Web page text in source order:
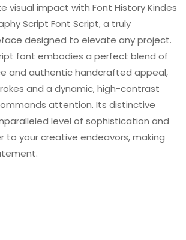
visual impact with Font History Kindes
Script Font Script, a truly
designed to elevate any project.
font embodies a perfect blend of
and authentic handcrafted appeal,
and a dynamic, high-contrast
attention. Its distinctive
level of sophistication and
to your creative endeavors, making